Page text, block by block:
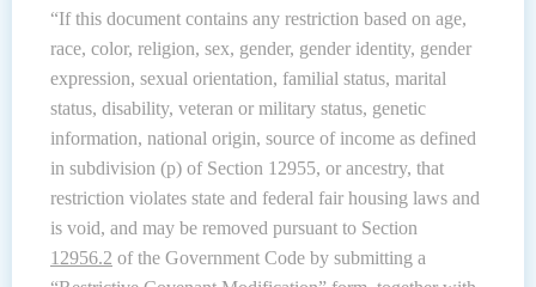
“If this document contains any restriction based on age,
race, color, religion, sex, gender, gender identity, gender
expression, sexual orientation, familial status, marital
status, disability, veteran or military status, genetic
information, national origin, source of income as defined
in subdivision (p) of Section 12955, or ancestry, that
restriction violates state and federal fair housing laws and
is void, and may be removed pursuant to Section
12956.2 of the Government Code by submitting a